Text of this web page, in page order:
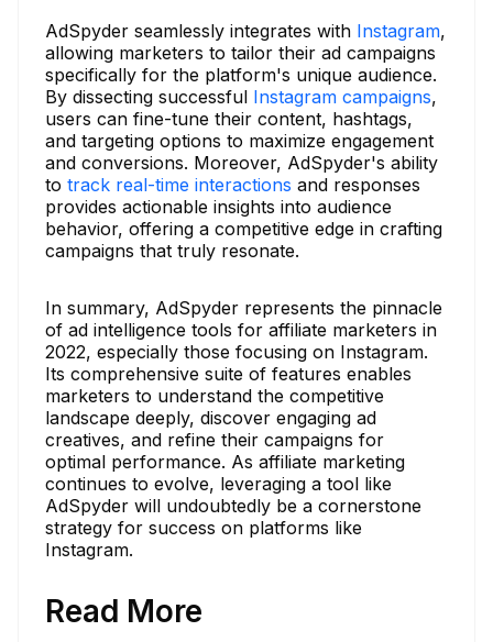
AdSpyder seamlessly integrates with Instagram,
allowing marketers to tailor their ad campaigns
specifically for the platform's unique audience.
By dissecting successful Instagram campaigns,
users can fine-tune their content, hashtags,
and targeting options to maximize engagement
and conversions. Moreover, AdSpyder's ability
to track real-time interactions and responses
provides actionable insights into audience
behavior, offering a competitive edge in crafting
campaigns that truly resonate.
In summary, AdSpyder represents the pinnacle
of ad intelligence tools for affiliate marketers in
2022, especially those focusing on Instagram.
Its comprehensive suite of features enables
marketers to understand the competitive
landscape deeply, discover engaging ad
creatives, and refine their campaigns for
optimal performance. As affiliate marketing
continues to evolve, leveraging a tool like
AdSpyder will undoubtedly be a cornerstone
strategy for success on platforms like
Instagram.
Read More